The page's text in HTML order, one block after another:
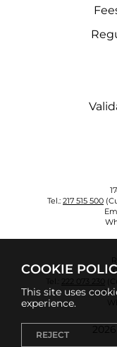
COOKIE
This site uses
experience.
REJECT
Tel.: 217 515 500
222 073 230